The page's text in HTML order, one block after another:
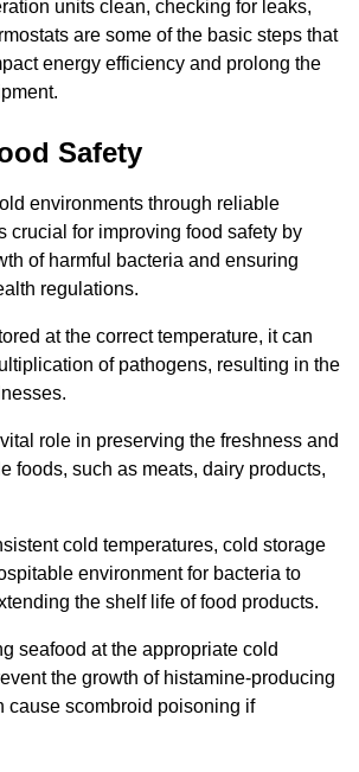
units clean, checking for leaks,
are some of the basic steps that
energy efficiency and prolong the
Safety
environments through reliable
crucial for improving food safety by
of harmful bacteria and ensuring
regulations.
at the correct temperature, it can
of pathogens, resulting in the
role in preserving the freshness and
foods, such as meats, dairy products,
cold temperatures, cold storage
environment for bacteria to
the shelf life of food products.
seafood at the appropriate cold
the growth of histamine-producing
cause scombroid poisoning if